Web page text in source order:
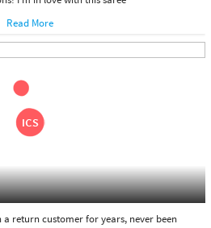
Read More
return customer for years, never been